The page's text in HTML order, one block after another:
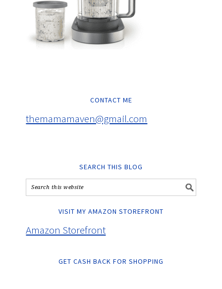
CONTACT ME
themamamaven@gmail.com
SEARCH THIS BLOG
VISIT MY AMAZON STOREFRONT
Amazon Storefront
GET CASH BACK FOR SHOPPING